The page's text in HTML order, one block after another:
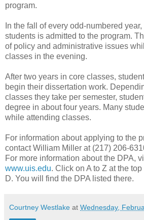
program.
In the fall of every odd-numbered
students is admitted to the program.
of policy and administrative issues
classes in the evening.
After two years in core classes,
begin their dissertation work.
classes they take per semester,
degree in about four years. Many
while attending classes.
For information about applying to the
contact William Miller at (217) 206-
For more information about the DPA,
www.uis.edu. Click on A to Z at the
D. You will find the DPA listed there.
Courtney Westlake at Wednesday,